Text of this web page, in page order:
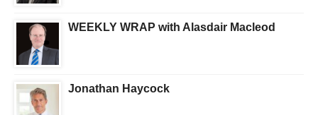
WEEKLY WRAP with Alasdair Macleod
Jonathan Haycock